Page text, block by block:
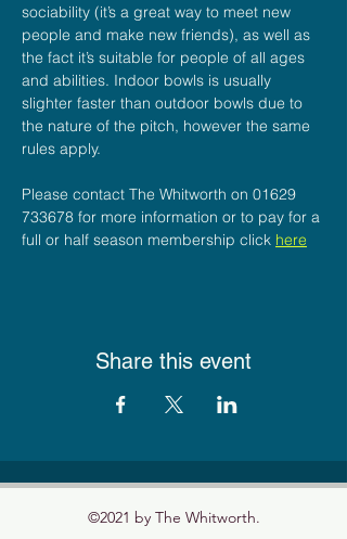
sociability (it’s a great way to meet new
people and make new friends), as well as
the fact it’s suitable for people of all ages
and abilities. Indoor bowls is usually
slighter faster than outdoor bowls due to
the nature of the pitch, however the same
rules apply.
Please contact The Whitworth on 01629
733678 for more information or to pay for a
full or half season membership click here
Share this event
©2021 by The Whitworth.